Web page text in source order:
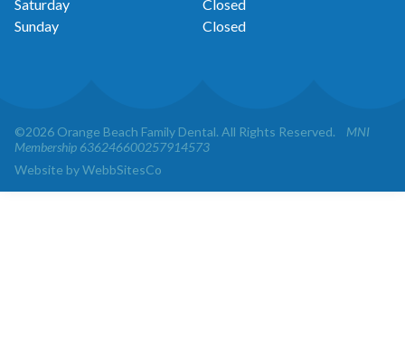
Commerce
Saturday
Closed
Sunday
Closed
Website by WebbSitesCo
©2026 Orange Beach Family Dental. All Rights Reserved. MNI
Membership 636246600257914573